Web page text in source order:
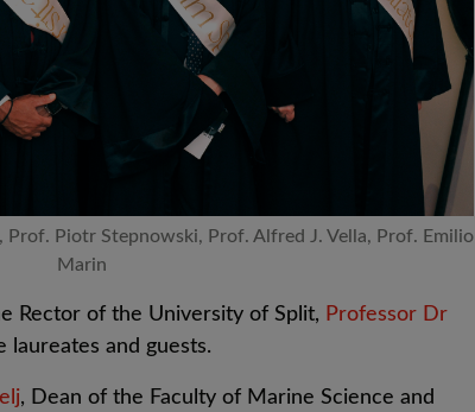
Piotr Stepnowski, Prof. Alfred J. Vella, Prof. Emilio
Marin
Rector of the University of Split, Professor Dr
laureates and guests.
, Dean of the Faculty of Marine Science and